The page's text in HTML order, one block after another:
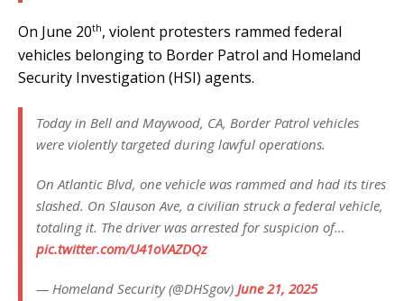
On June 20th, violent protesters rammed federal
vehicles belonging to Border Patrol and Homeland
Security Investigation (HSI) agents.
Today in Bell and Maywood, CA, Border Patrol vehicles
were violently targeted during lawful operations.
On Atlantic Blvd, one vehicle was rammed and had its tires
slashed. On Slauson Ave, a civilian struck a federal vehicle,
totaling it. The driver was arrested for suspicion of…
pic.twitter.com/U41oVAZDQz
— Homeland Security (@DHSgov) June 21, 2025